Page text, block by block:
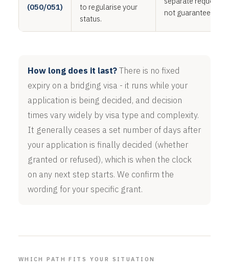
(050/051)
to regularise your
status.
not guaranteed.
How long does it last?There is no fixed
expiry on a bridging visa - it runs while your
application is being decided, and decision
times vary widely by visa type and complexity.
It generally ceases a set number of days after
your application is finally decided (whether
granted or refused), which is when the clock
on any next step starts. We confirm the
wording for your specific grant.
WHICH PATH FITS YOUR SITUATION